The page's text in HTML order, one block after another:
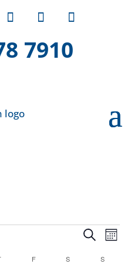
7910
Search
THURSDAY
FFRIDAY S SATURDAYSSUNDAY